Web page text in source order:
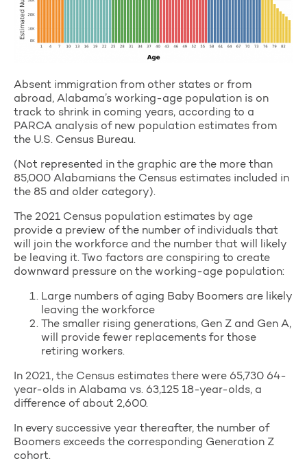
Absent immigration from other states or from
abroad, Alabama’s working-age population is on
track to shrink in coming years, according to a
PARCA analysis of new population estimates from
the U.S. Census Bureau.
(Not represented in the graphic are the more than
85,000 Alabamians the Census estimates included in
the 85 and older category).
The 2021 Census population estimates by age
provide a preview of the number of individuals that
will join the workforce and the number that will likely
be leaving it. Two factors are conspiring to create
downward pressure on the working-age population:
Large numbers of aging Baby Boomers are likely
leaving the workforce
The smaller rising generations, Gen Z and Gen A,
will provide fewer replacements for those
retiring workers.
In 2021, the Census estimates there were 65,730 64-
year-olds in Alabama vs. 63,125 18-year-olds, a
difference of about 2,600.
In every successive year thereafter, the number of
Boomers exceeds the corresponding Generation Z
cohort.